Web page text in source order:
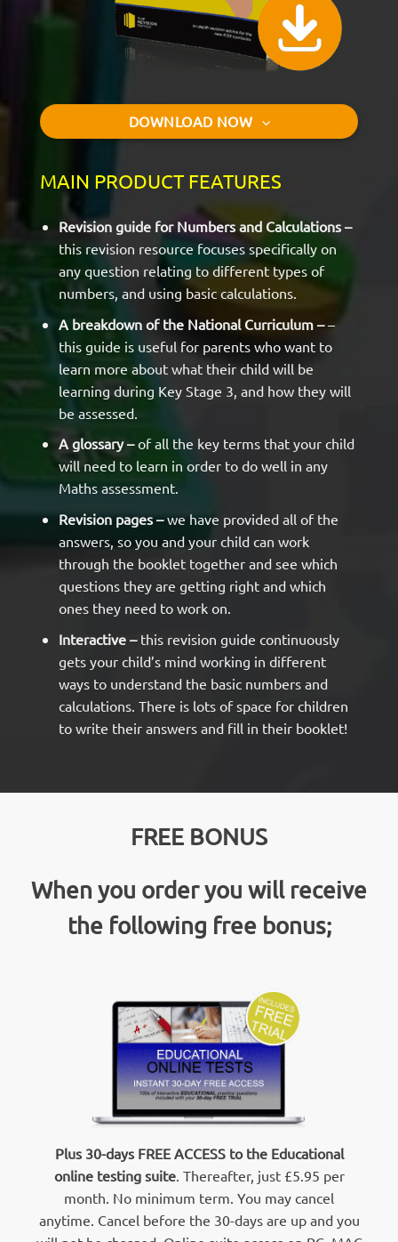
DOWNLOAD NOW
MAIN PRODUCT FEATURES
Revision guide for Numbers and Calculations –
this revision resource focuses specifically on
any question relating to different types of
numbers, and using basic calculations.
A breakdown of the National Curriculum ––
this guide is useful for parents who want to
learn more about what their child will be
learning during Key Stage 3, and how they will
be assessed.
A glossary –of all the key terms that your child
will need to learn in order to do well in any
Maths assessment.
Revision pages –we have provided all of the
answers, so you and your child can work
through the booklet together and see which
questions they are getting right and which
ones they need to work on.
Interactive – this revision guide continuously
gets your child’s mind working in different
ways to understand the basic numbers and
calculations. There is lots of space for children
to write their answers and fill in their booklet!
FREE BONUS
When you order you will receive
the following free bonus;
Plus 30-days FREE ACCESS to the Educational
online testing suite. Thereafter, just £5.95 per
month. No minimum term. You may cancel
anytime. Cancel before the 30-days are up and you